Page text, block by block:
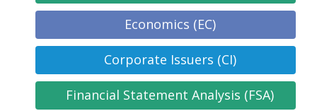
Economics (EC)
Corporate Issuers (CI)
Financial Statement Analysis (FSA)